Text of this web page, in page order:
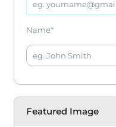
Name*
Featured Image